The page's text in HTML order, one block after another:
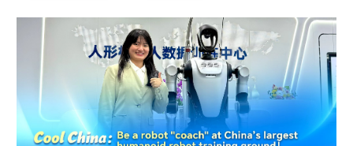
Hyderabad
42°C